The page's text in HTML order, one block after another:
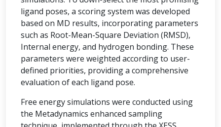
ligand poses, a scoring system was developed
based on MD results, incorporating parameters
such as Root-Mean-Square Deviation (RMSD),
Internal energy, and hydrogen bonding. These
parameters were weighted according to user-
defined priorities, providing a comprehensive
evaluation of each ligand pose.
Free energy simulations were conducted using
the Metadynamics enhanced sampling